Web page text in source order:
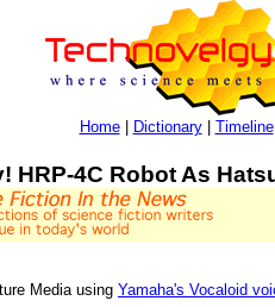
Home| Dictionary| Timeline
HRP-4C Robot As
Media using Yamaha's Vocaloid